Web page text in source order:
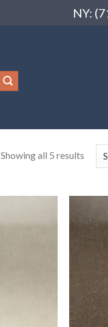
NY:
Showing all 5 results